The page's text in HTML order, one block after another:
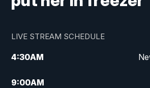
LIVE STREAM SCHEDULE
4:30AM
9:00AM